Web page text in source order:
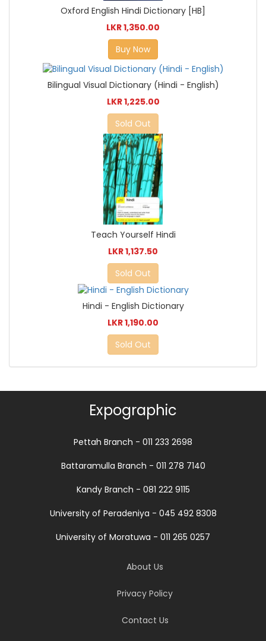
Oxford English Hindi Dictionary [HB]
LKR 1,350.00
Buy Now
Bilingual Visual Dictionary (Hindi - English)
LKR 1,225.00
Sold Out
Teach Yourself Hindi
LKR 1,137.50
Sold Out
Hindi - English Dictionary
LKR 1,190.00
Sold Out
Expographic
Pettah Branch - 011 233 2698
Battaramulla Branch - 011 278 7140
Kandy Branch - 081 222 9115
University of Peradeniya - 045 492 8308
University of Moratuwa - 011 265 0257
About Us
Privacy Policy
Contact Us